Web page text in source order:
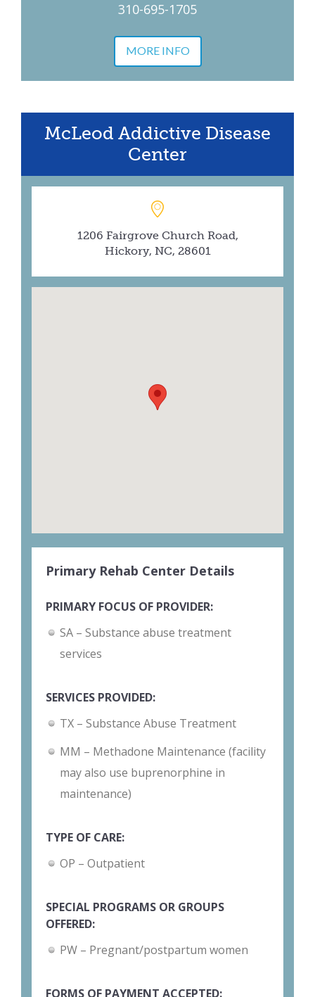
310-695-1705
MORE INFO
McLeod Addictive Disease
Center
1206 Fairgrove Church Road,
Hickory, NC, 28601
Primary Rehab Center Details
PRIMARY FOCUS OF PROVIDER:
SA – Substance abuse treatment
services
SERVICES PROVIDED:
TX – Substance Abuse Treatment
MM – Methadone Maintenance (facility
may also use buprenorphine in
maintenance)
TYPE OF CARE:
OP – Outpatient
SPECIAL PROGRAMS OR GROUPS
OFFERED:
PW – Pregnant/postpartum women
FORMS OF PAYMENT ACCEPTED: